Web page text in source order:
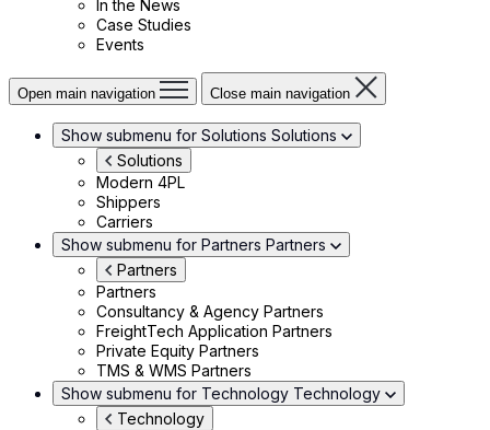
In the News
Case Studies
Events
Open main navigation Close main navigation
Show submenu for Solutions Solutions
Solutions
Modern 4PL
Shippers
Carriers
Show submenu for Partners Partners
Partners
Partners
Consultancy & Agency Partners
FreightTech Application Partners
Private Equity Partners
TMS & WMS Partners
Show submenu for Technology Technology
Technology